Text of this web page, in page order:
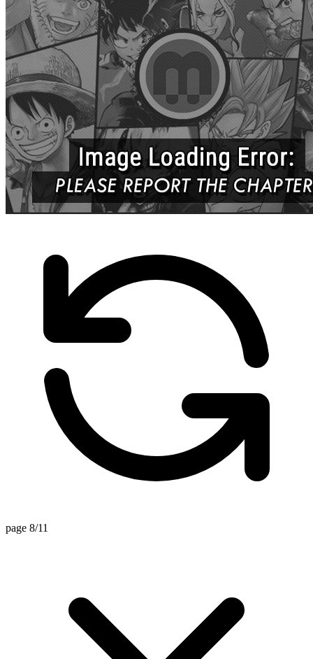
page 8/11